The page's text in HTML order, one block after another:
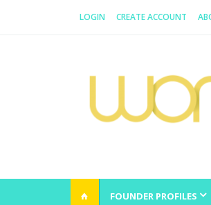
LOGIN CREATE ACCOUNT
FOUNDER PROFILES